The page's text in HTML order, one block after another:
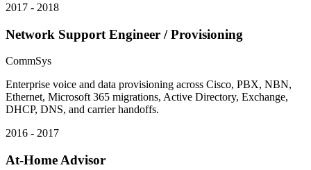
2017 - 2018
Network Support Engineer / Provisioning
CommSys
Enterprise voice and data provisioning across Cisco, PBX, NBN,
Ethernet, Microsoft 365 migrations, Active Directory, Exchange,
DHCP, DNS, and carrier handoffs.
2016 - 2017
At-Home Advisor